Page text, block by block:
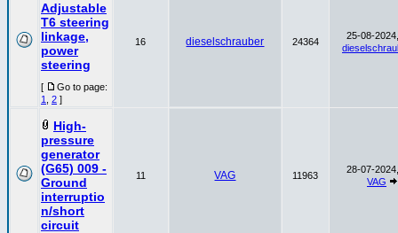
Adjustable
T6 steering
linkage,
power
steering
[
Go to page:
1
2 ]
16 dieselschrauber 24364
25-08-
High-
pressure
generator
(G65) 009 -
Ground
interruptio
n/short
circuit
11 VAG 11963
28-07-
VAG